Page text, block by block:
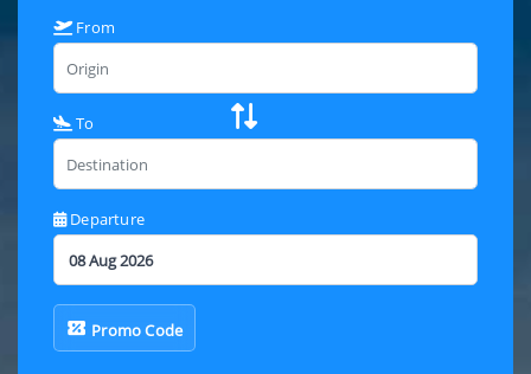
From
To
Departure
Promo Code